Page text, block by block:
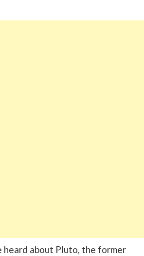
heard about Pluto, the former